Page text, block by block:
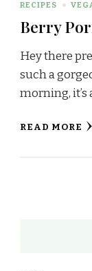
RECIPES
Berry
Hey there
such a
morning, it’s
READ MORE